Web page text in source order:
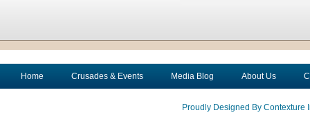
Home Crusades & Events Media Blog About Us
Proudly Designed By Contexture